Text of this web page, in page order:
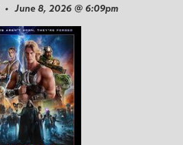
• June 8, 2026 @ 6:09pm